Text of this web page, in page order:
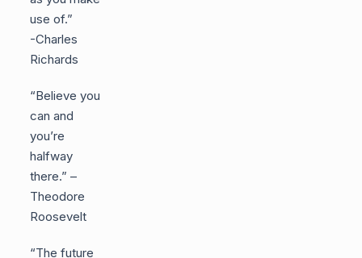
use of.”
-Charles
Richards
“Believe you
can and
you’re
halfway
there.” –
Theodore
Roosevelt
“The future